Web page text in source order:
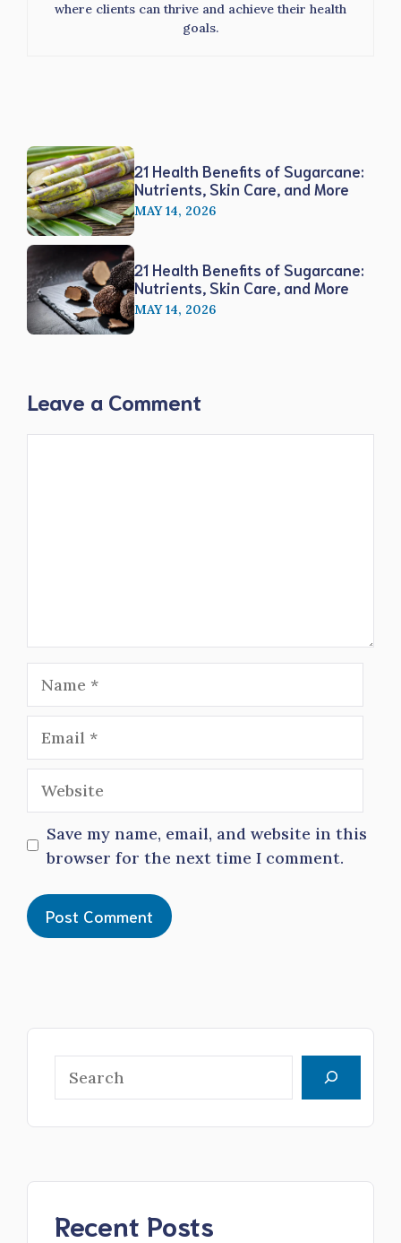
where clients can thrive and achieve their health
goals.
21 Health Benefits of Sugarcane:
Nutrients, Skin Care, and More
MAY 14, 2026
21 Health Benefits of Sugarcane:
Nutrients, Skin Care, and More
MAY 14, 2026
Leave a Comment
Save my name, email, and website in this
browser for the next time I comment.
Recent Posts